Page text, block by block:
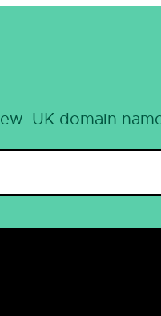
.UK domain